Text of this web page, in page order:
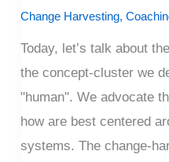
Change Harvesting,
Today, let’s talk about
the concept-cluster we
"human". We advocate
how are best centered
systems. The change-
Why